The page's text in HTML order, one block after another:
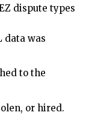
dispute types
data was
to the
or hired.